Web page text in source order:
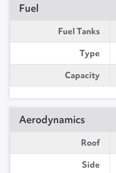
Fuel
Fuel Tanks
Type
Capacity
Aerodynamics
Roof
Side